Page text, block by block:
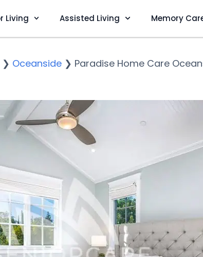
Living Assisted Living Memory
❯ Oceanside ❯ Paradise Home Care